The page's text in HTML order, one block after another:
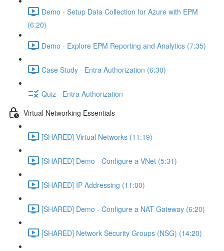
Demo - Setup Data Collection for Azure with EPM
(6:20)
Demo - Explore EPM Reporting and Analytics (7:35)
Case Study - Entra Authorization (6:30)
Quiz - Entra Authorization
Virtual Networking Essentials
[SHARED] Virtual Networks (11:19)
[SHARED] Demo - Configure a VNet (5:31)
[SHARED] IP Addressing (11:00)
[SHARED] Demo - Configure a NAT Gateway (6:20)
[SHARED] Network Security Groups (NSG) (14:20)